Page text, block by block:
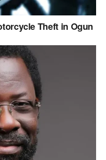
Theft in Ogun